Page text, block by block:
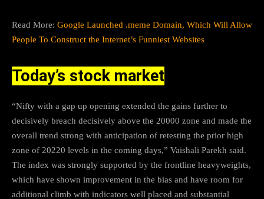
Read More: Google Launched .meme Domain, Which Will Allow
People To Construct the Internet’s Funniest Websites
Today’s stock market
“Nifty with a gap up opening extended the gains further to
decisively breach decisively above the 20000 zone and made the
overall trend strong with anticipation of retesting the prior high
zone of 20220 levels in the coming days,” Vaishali Parekh said.
The index was strongly supported by the frontline heavyweights,
which have shown improvement in the bias and have room for
additional climb with indicators well placed and substantial